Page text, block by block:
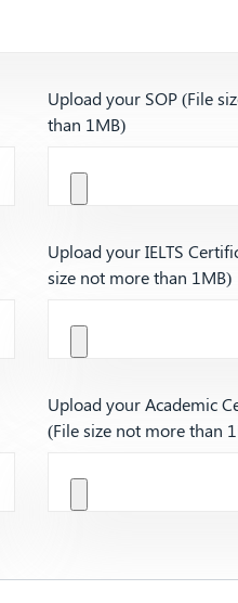
Upload your SOP (File
than 1MB)
Upload your IELTS
size not more than 1MB)
Upload your Academic
(File size not more than